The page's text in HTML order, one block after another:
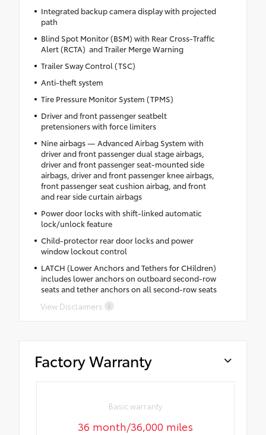
Integrated backup camera display with projected
path
Blind Spot Monitor (BSM) with Rear Cross-Traffic
Alert (RCTA) and Trailer Merge Warning
Trailer Sway Control (TSC)
Anti-theft system
Tire Pressure Monitor System (TPMS)
Driver and front passenger seatbelt
pretensioners with force limiters
Nine airbags — Advanced Airbag System with
driver and front passenger dual stage airbags,
driver and front passenger seat-mounted side
airbags, driver and front passenger knee airbags,
front passenger seat cushion airbag, and front
and rear side curtain airbags
Power door locks with shift-linked automatic
lock/unlock feature
Child-protector rear door locks and power
window lockout control
LATCH (Lower Anchors and Tethers for CHildren)
includes lower anchors on outboard second-row
seats and tether anchors on all second-row seats
View Disclaimers
Factory Warranty
Basic warranty
36 month/36,000 miles